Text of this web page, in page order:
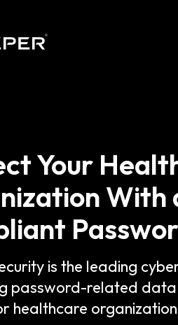
Your
With
is the leading
password-related
healthcare